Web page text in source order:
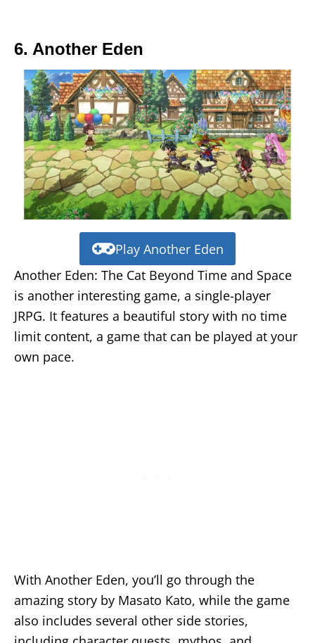
6. Another Eden
Play Another Eden
Another Eden: The Cat Beyond Time and Space
is another interesting game, a single-player
JRPG. It features a beautiful story with no time
limit content, a game that can be played at your
own pace.
With Another Eden, you’ll go through the
amazing story by Masato Kato, while the game
also includes several other side stories,